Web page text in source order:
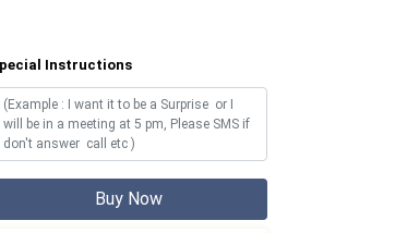
Instructions
Buy Now